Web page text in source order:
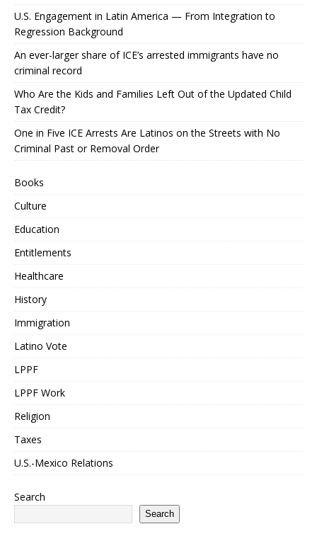
U.S. Engagement in Latin America — From Integration to
Regression Background
An ever-larger share of ICE’s arrested immigrants have no
criminal record
Who Are the Kids and Families Left Out of the Updated Child
Tax Credit?
One in Five ICE Arrests Are Latinos on the Streets with No
Criminal Past or Removal Order
Books
Culture
Education
Entitlements
Healthcare
History
Immigration
Latino Vote
LPPF
LPPF Work
Religion
Taxes
U.S.-Mexico Relations
Search
Search